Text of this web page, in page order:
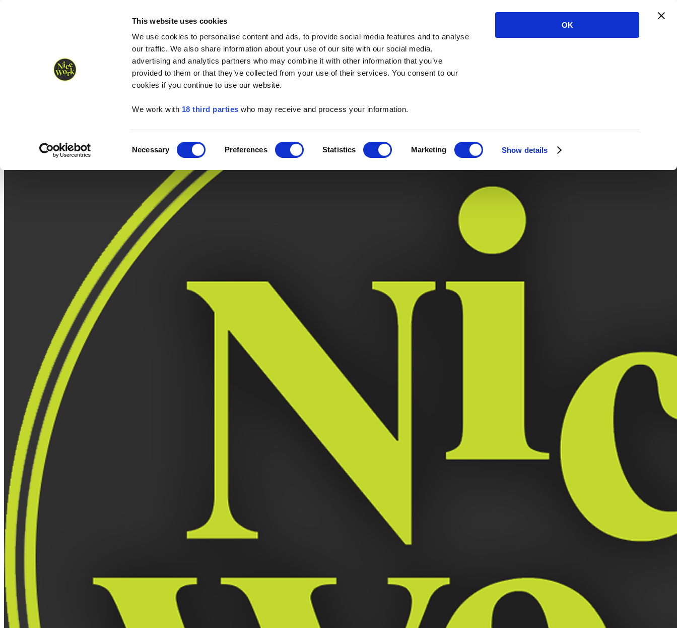
This website uses cookies
We use cookies to personalise content and ads, to provide social media features and to analyse
our traffic. We also share information about your use of our site with our social media,
advertising and analytics partners who may combine it with other information that you’ve
provided to them or that they’ve collected from your use of their services. You consent to our
cookies if you continue to use our website.
We work with 18 third parties who may receive and process your information.
Selection
Necessary Preferences Statistics Marketing Show details
OK